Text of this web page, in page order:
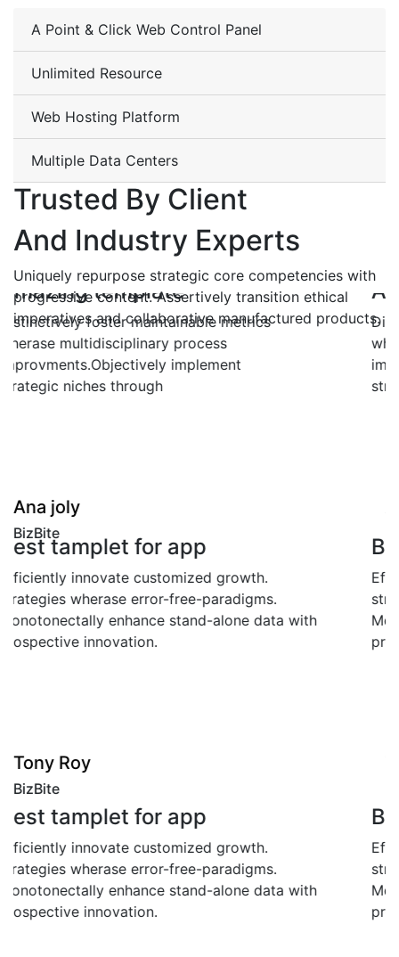
A Point & Click Web Control Panel
Unlimited Resource
Web Hosting Platform
Multiple Data Centers
Trusted By Client
And Industry Experts
Uniquely repurpose strategic core competencies with
progressive content. Assertively transition ethical
imperatives and collaborative manufactured products.
Amazing template
Distinctively foster maintainable metrics
wherase multidisciplinary process
improvments.Objectively implement
strategic niches through
Ana joly
BizBite
Best tamplet for app
Efficiently innovate customized growth.
strategies wherase error-free-paradigms.
Monotonectally enhance stand-alone data with
prospective innovation.
Tony Roy
BizBite
Best tamplet for app
Efficiently innovate customized growth.
strategies wherase error-free-paradigms.
Monotonectally enhance stand-alone data with
prospective innovation.